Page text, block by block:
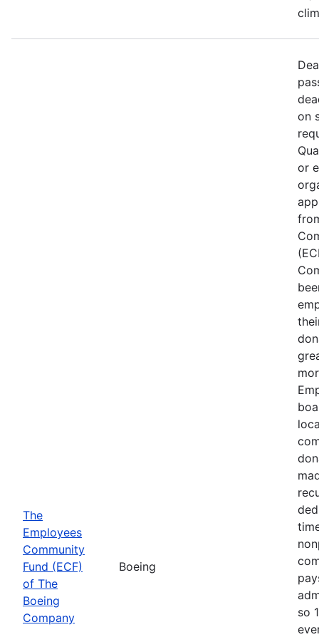
The
Employees
Community
Fund (ECF)
of The
Boeing
Company
Boeing
on
or
so